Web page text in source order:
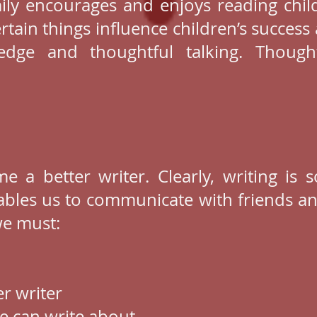
encourages and enjoys reading
things influence children’s
and thoughtful talking.
a better writer. Clearly, writing is
us to communicate with friends
must:
writer